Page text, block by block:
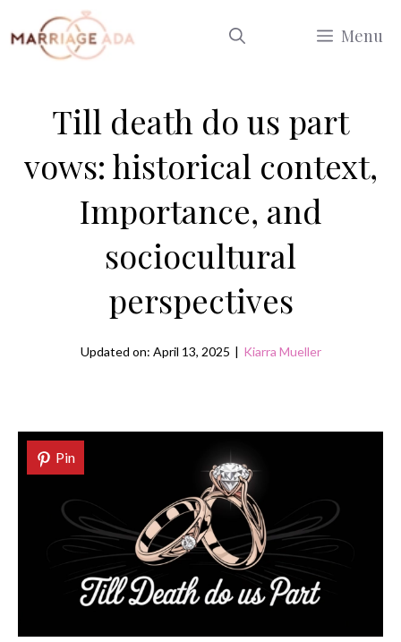
to
Menu
Till death do us part
vows: historical context,
Importance, and
sociocultural
perspectives
Updated on: April 13, 2025 | Kiarra Mueller
Pin